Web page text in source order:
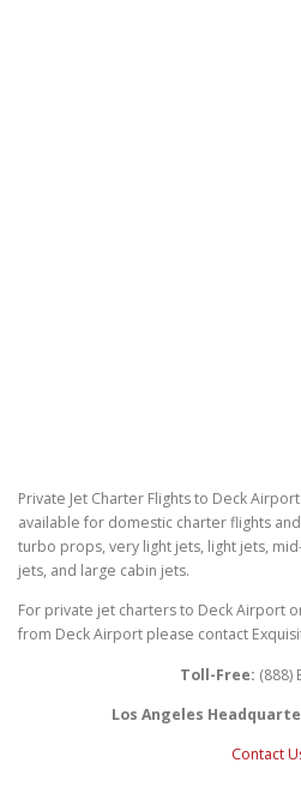
Private Jet Charter Flights to Deck
available for domestic charter flights
turbo props, very light jets, light jets,
jets, and large cabin jets.
For private jet charters to Deck Airport
from Deck Airport please contact
Toll-Free: (888)
Los Angeles
Contact